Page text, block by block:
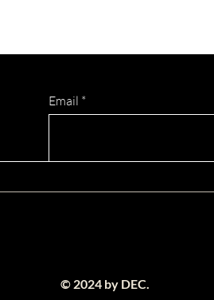
Email
© 2024 by DEC.